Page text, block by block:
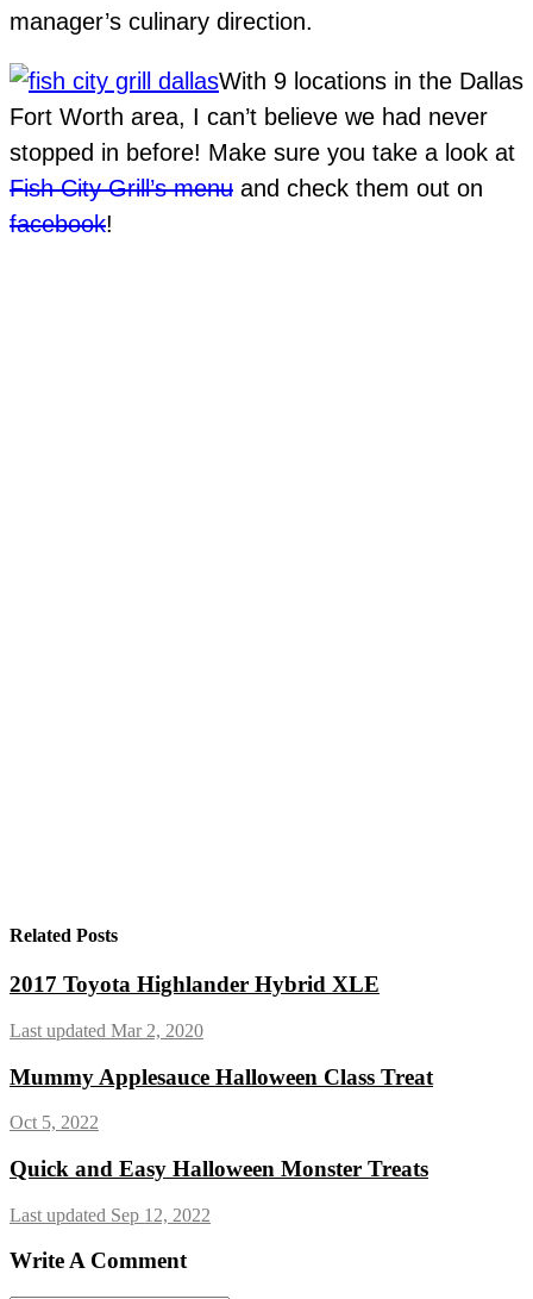
manager’s culinary direction.
With 9 locations in the Dallas
Fort Worth area, I can’t believe we had never
stopped in before! Make sure you take a look at
Fish City Grill’s menu and check them out on
facebook!
Related Posts
2017 Toyota Highlander Hybrid XLE
Last updated Mar 2, 2020
Mummy Applesauce Halloween Class Treat
Oct 5, 2022
Quick and Easy Halloween Monster Treats
Last updated Sep 12, 2022
Write A Comment